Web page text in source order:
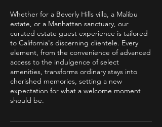
Whether for a Beverly Hills villa, a Malibu
estate, or a Manhattan sanctuary, our
curated estate guest experience is tailored
to California's discerning clientele. Every
element, from the convenience of advanced
access to the indulgence of select
amenities, transforms ordinary stays into
cherished memories, setting a new
expectation for what a welcome moment
should be.